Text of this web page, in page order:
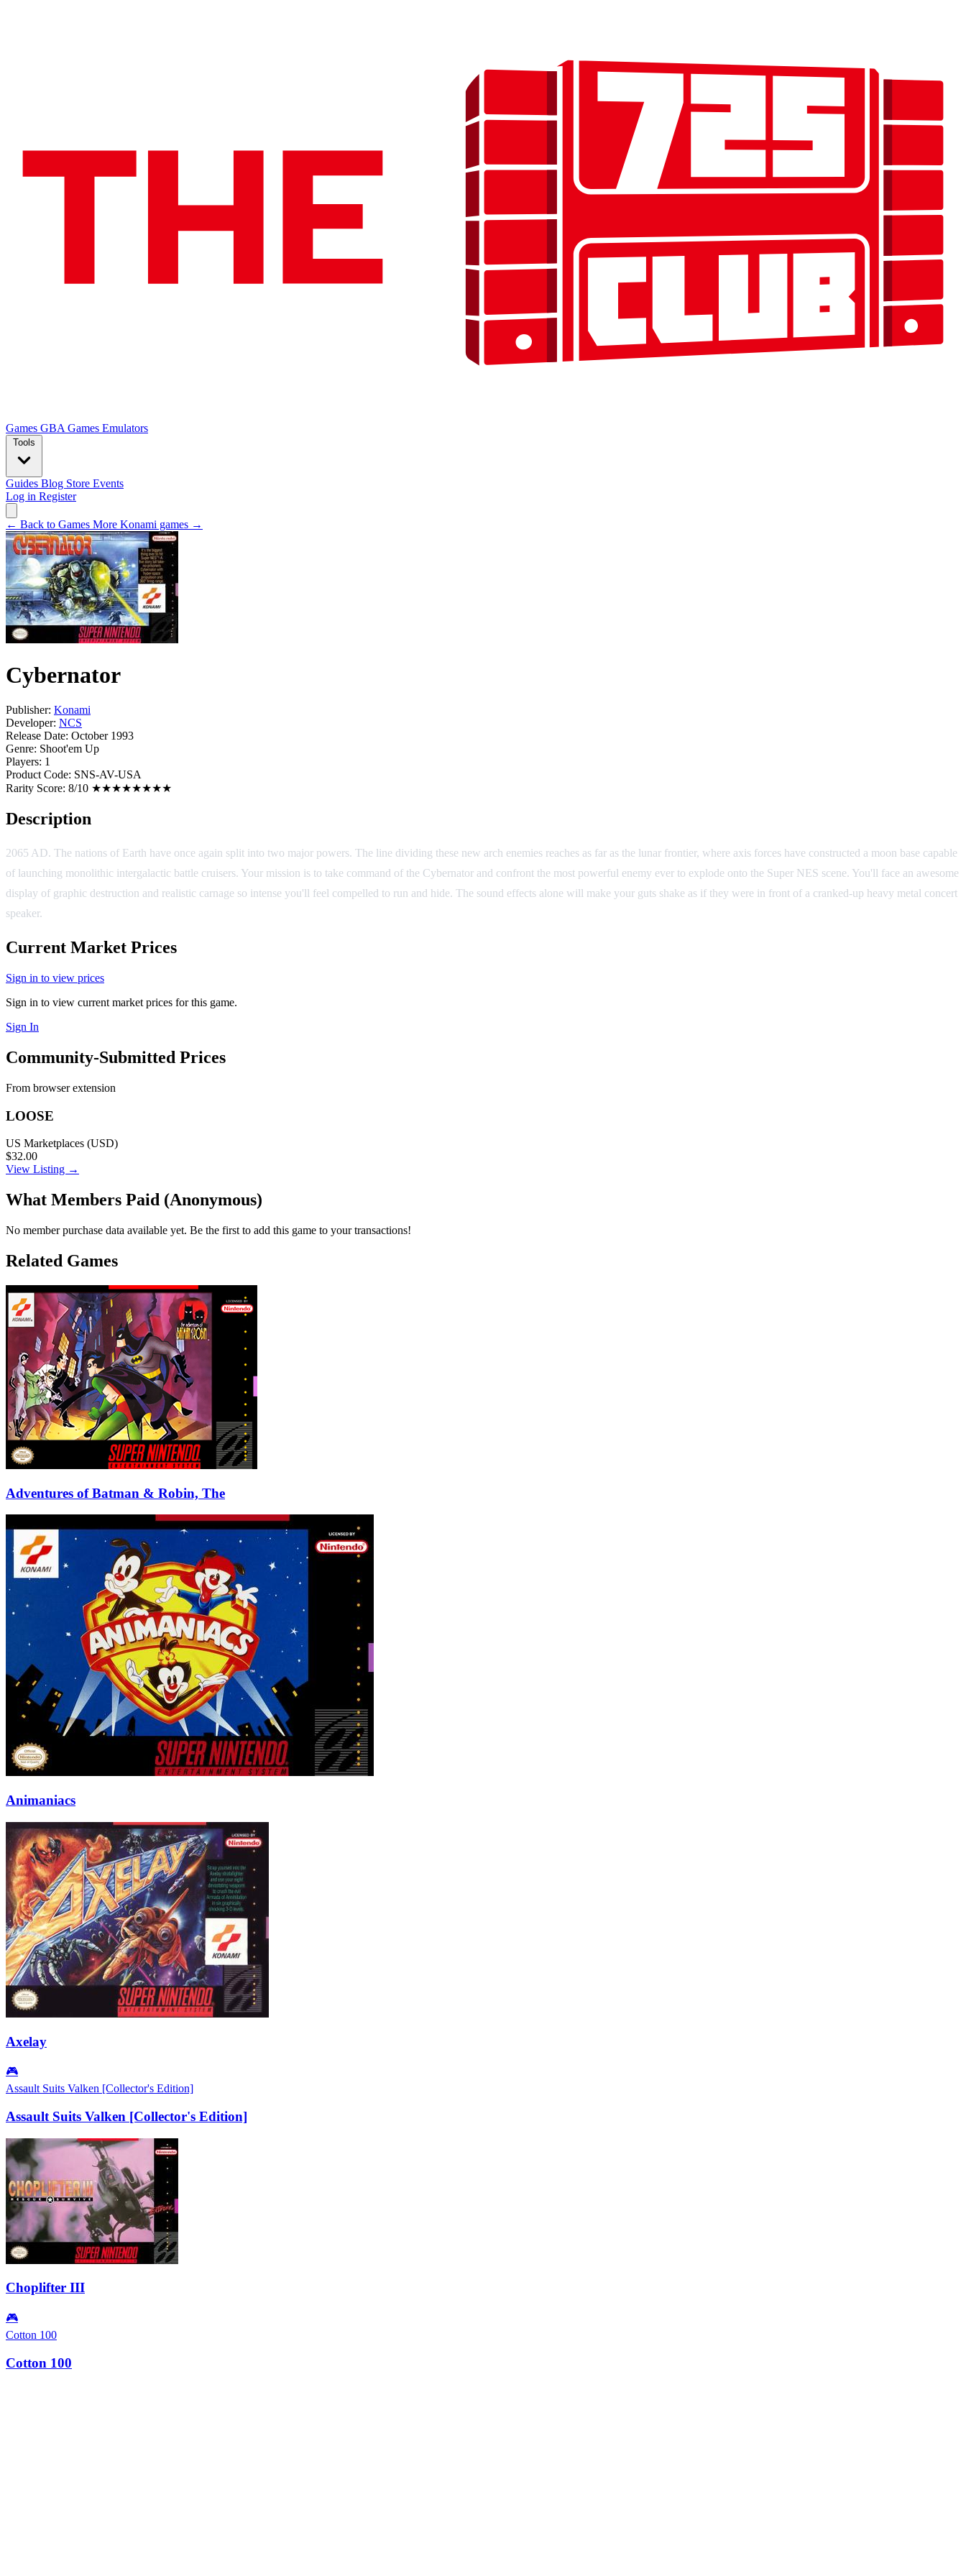
Games GBA Games Emulators
Tools
Guides Blog Store Events
Log in Register
← Back to Games More Konami games →
Cybernator
Publisher: Konami
Developer: NCS
Release Date: October 1993
Genre: Shoot'em Up
Players: 1
Product Code: SNS-AV-USA
Rarity Score: 8/10 ★★★★★★★★
Description
2065 AD. The nations of Earth have once again split into two major powers. The line dividing these new arch enemies reaches as far as the lunar frontier, where axis forces have constructed a moon base capable
of launching monolithic intergalactic battle cruisers. Your mission is to take command of the Cybernator and confront the most powerful enemy ever to explode onto the Super NES scene. You'll face an awesome
display of graphic destruction and realistic carnage so intense you'll feel compelled to run and hide. The sound effects alone will make your guts shake as if they were in front of a cranked-up heavy metal concert
speaker.
Current Market Prices
Sign in to view prices
Sign in to view current market prices for this game.
Sign In
Community-Submitted Prices
From browser extension
LOOSE
US Marketplaces (USD)
$32.00
View Listing →
What Members Paid (Anonymous)
No member purchase data available yet. Be the first to add this game to your transactions!
Related Games
Adventures of Batman & Robin, The
Animaniacs
Axelay
🎮
Assault Suits Valken [Collector's Edition]
Assault Suits Valken [Collector's Edition]
Choplifter III
🎮
Cotton 100
Cotton 100